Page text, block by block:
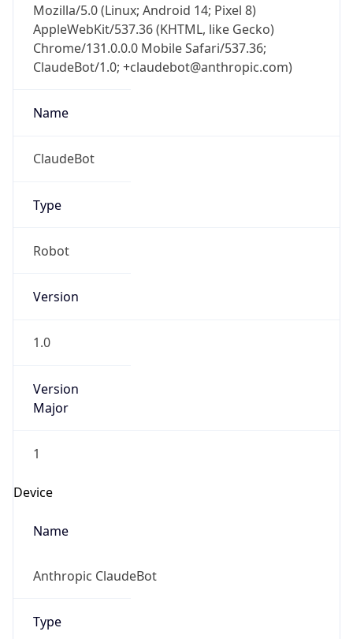
Mozilla/5.0 (Linux; Android 14; Pixel 8)
AppleWebKit/537.36 (KHTML, like Gecko)
Chrome/131.0.0.0 Mobile Safari/537.36;
ClaudeBot/1.0; +claudebot@anthropic.com)
Name
ClaudeBot
Type
Robot
Version
1.0
Version
Major
1
Device
Name
Anthropic ClaudeBot
Type